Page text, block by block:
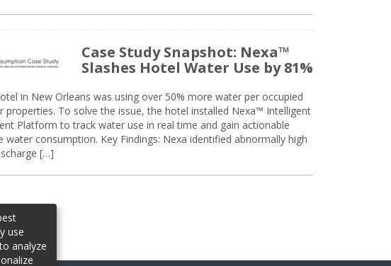
Case Study Snapshot: Nexa™
Slashes Hotel Water Use by 81%
in New Orleans was using over 50% more water per occupied
properties. To solve the issue, the hotel installed Nexa™ Intelligent
Platform to track water use in real time and gain actionable
water consumption. Key Findings: Nexa identified abnormally high
[…]
use
analyze